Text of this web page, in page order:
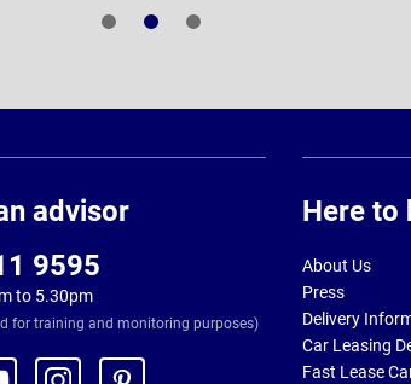
advisor
9595
to 5.30pm
for training and monitoring purposes)
Here to
About Us
Press
Delivery
Car Leasing
Fast Lease